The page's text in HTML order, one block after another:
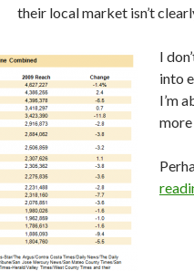
their local market isn’t
I
into
I’m